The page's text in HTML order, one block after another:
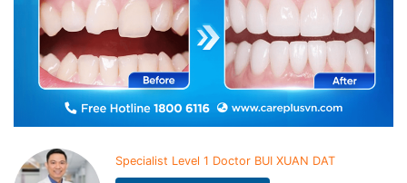
Specialist Level 1 Doctor BUI XUAN DAT